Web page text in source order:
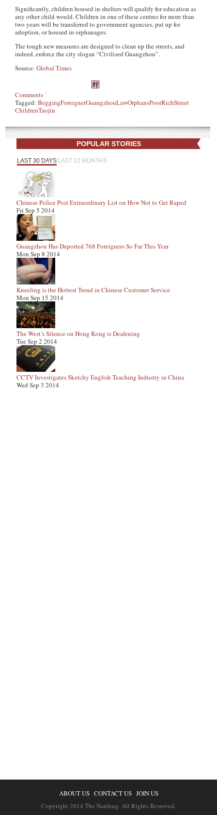
Significantly, children housed in shelters will qualify for education as
any other child would. Children in one of these centres for more than
two years will be transferred to government agencies, put up for
adoption, or housed in orphanages.
The tough new measures are designed to clean up the streets, and
indeed, enforce the city slogan “Civilised Guangzhou”.
Source:Global Times
Comments
Tagged:BeggingForeignerGuangzhouLawOrphansPoorRichStreet
ChildrenTaojin
POPULAR STORIES
LAST 30 DAYS LAST 12 MONTHS
Chinese Police Post Extraordinary List on How Not to Get Raped
Fri Sep 5 2014
Guangzhou Has Deported 768 Foreigners So Far This Year
Mon Sep 8 2014
Kneeling is the Hottest Trend in Chinese Customer Service
Mon Sep 15 2014
The West’s Silence on Hong Kong is Deafening
Tue Sep 2 2014
CCTV Investigates Sketchy English Teaching Industry in China
Wed Sep 3 2014
ABOUT US CONTACT US JOIN US
Copyright 2014 The Nanfang. All Rights Reserved.